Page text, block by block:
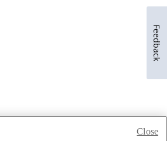
Close
Feedback